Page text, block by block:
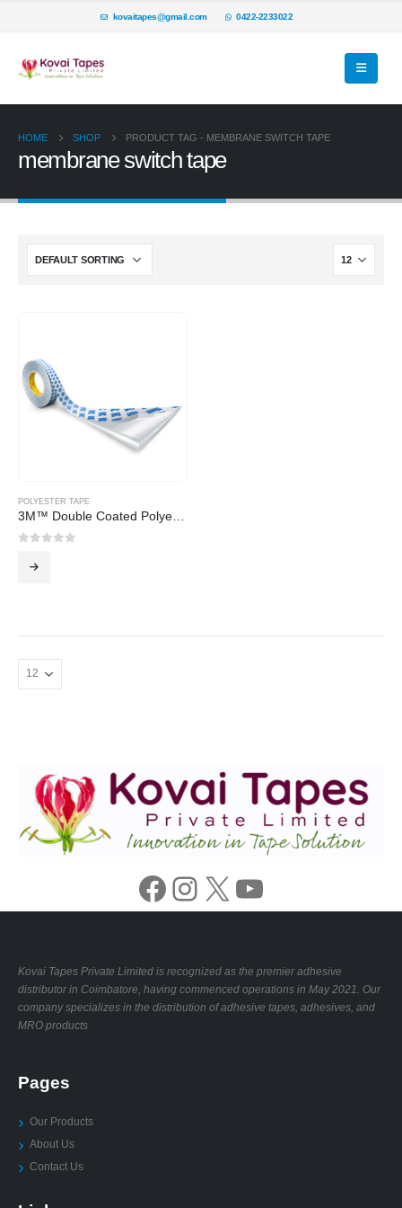
kovaitapes@gmail.com 0422-2233022
HOME SHOP PRODUCT TAG - MEMBRANE SWITCH TAPE
membrane switch tape
POLYESTER TAPE
Facebook Instagram X YouTube
Kovai Tapes Private Limited is recognized as the premier adhesive
distributor in Coimbatore, having commenced operations in May 2021. Our
company specializes in the distribution of adhesive tapes, adhesives, and
MRO products
Pages
Our Products
About Us
Contact Us